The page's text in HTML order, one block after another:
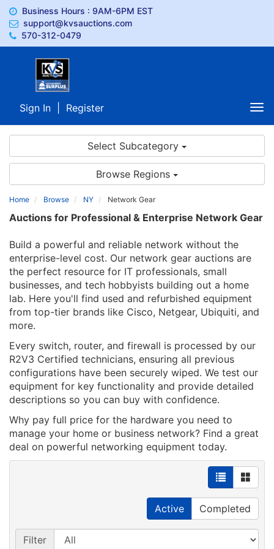
Business Hours : 9AM-6PM EST
support@kvsauctions.com
570-312-0479
Sign In Register
Select Subcategory
Browse Regions
Home Browse NY Network Gear
Auctions for Professional & Enterprise Network Gear
Build a powerful and reliable network without the
enterprise-level cost. Our network gear auctions are
the perfect resource for IT professionals, small
businesses, and tech hobbyists building out a home
lab. Here you'll find used and refurbished equipment
from top-tier brands like Cisco, Netgear, Ubiquiti, and
more.
Every switch, router, and firewall is processed by our
R2V3 Certified technicians, ensuring all previous
configurations have been securely wiped. We test our
equipment for key functionality and provide detailed
descriptions so you can buy with confidence.
Why pay full price for the hardware you need to
manage your home or business network? Find a great
deal on powerful networking equipment today.
Active Completed
Filter